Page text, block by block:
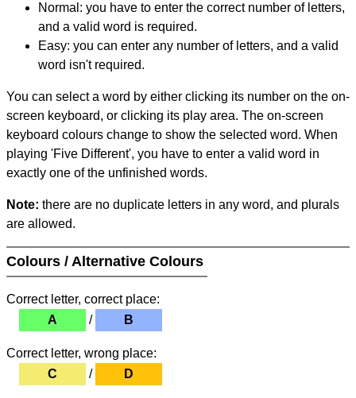
Normal: you have to enter the correct number of letters,
and a valid word is required.
Easy: you can enter any number of letters, and a valid
word isn't required.
You can select a word by either clicking its number on the on-
screen keyboard, or clicking its play area. The on-screen
keyboard colours change to show the selected word. When
playing 'Five Different', you have to enter a valid word in
exactly one of the unfinished words.
Note: there are no duplicate letters in any word, and plurals
are allowed.
Colours / Alternative Colours
Correct letter, correct place:
A
/ B
Correct letter, wrong place:
C
/ D